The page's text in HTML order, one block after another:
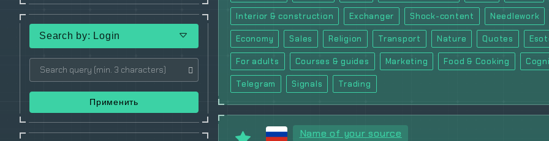
Search by: Login
Применить
Interior & construction Exchanger Shock-content Needlework
Economy Sales Religion Transport Nature Quotes
For adults Courses & guides Marketing Food & Cooking
Telegram Signals Trading
Name of your source